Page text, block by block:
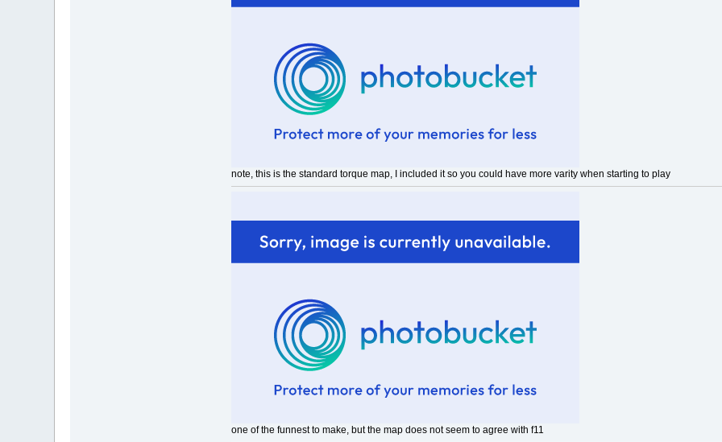
note, this is the standard torque map, I included it so you could have more varity when starting to play
one of the funnest to make, but the map does not seem to agree with f11